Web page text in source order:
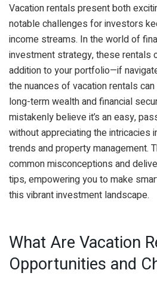
Vacation rentals present both
notable challenges for investors
income streams. In the world of
investment strategy, these rentals
addition to your portfolio—if
the nuances of vacation rentals
long-term wealth and financial
mistakenly believe it’s an easy,
without appreciating the intricacies
trends and property management.
common misconceptions and
tips, empowering you to make
this vibrant investment landscape.
What Are Vacation
Opportunities and